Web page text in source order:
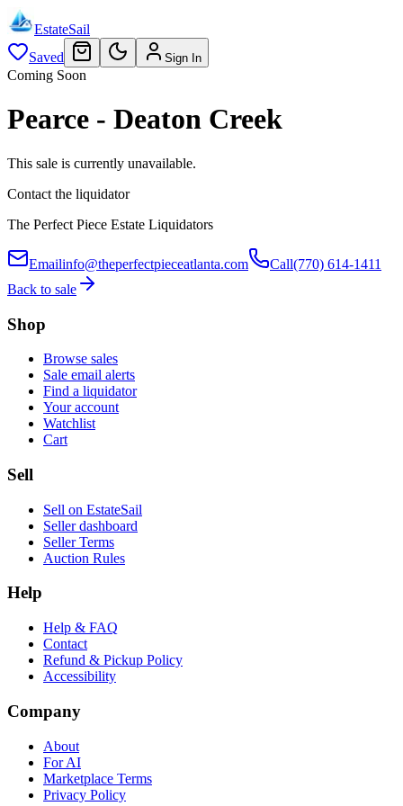
EstateSail
Saved
Sign In
Coming Soon
Pearce - Deaton Creek
This sale is currently unavailable.
Contact the liquidator
The Perfect Piece Estate Liquidators
Emailinfo@theperfectpieceatlanta.com Call(770) 614-1411
Back to sale
Shop
Browse sales
Sale email alerts
Find a liquidator
Your account
Watchlist
Cart
Sell
Sell on EstateSail
Seller dashboard
Seller Terms
Auction Rules
Help
Help & FAQ
Contact
Refund & Pickup Policy
Accessibility
Company
About
For AI
Marketplace Terms
Privacy Policy